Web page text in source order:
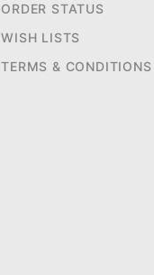
ORDER STATUS
WISH LISTS
TERMS & CONDITIONS